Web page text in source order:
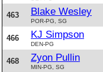
463 Blake Wesley
POR-PG, SG
466 KJ Simpson
DEN-PG
468 Zyon Pullin
MIN-PG, SG